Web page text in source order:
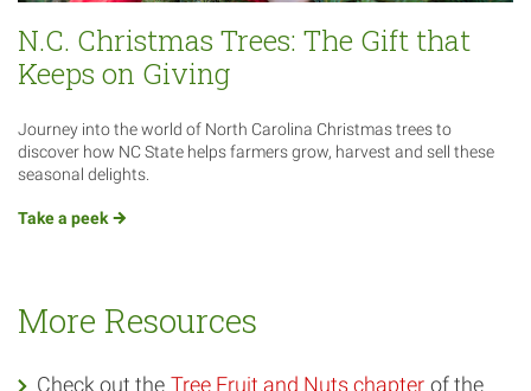
N.C. Christmas Trees: The Gift that
Keeps on Giving
Journey into the world of North Carolina Christmas trees to
discover how NC State helps farmers grow, harvest and sell these
seasonal delights.
Take a peek
More Resources
Check out the Tree Fruit and Nuts chapter of the